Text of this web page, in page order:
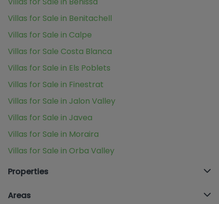
Villas for Sale in Benitachell
Villas for Sale in Calpe
Villas for Sale Costa Blanca
Villas for Sale in Els Poblets
Villas for Sale in Finestrat
Villas for Sale in Jalon Valley
Villas for Sale in Javea
Villas for Sale in Moraira
Villas for Sale in Orba Valley
Properties
Areas